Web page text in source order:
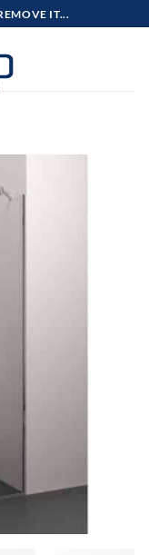
IT...